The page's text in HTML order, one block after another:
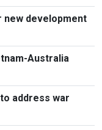
development
Australia
address war